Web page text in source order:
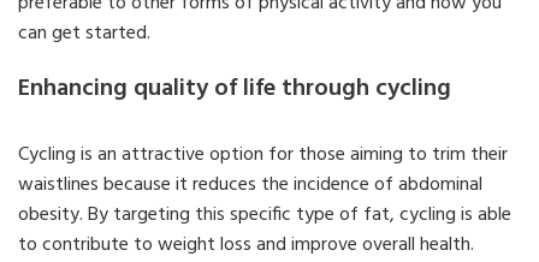
can get started.
Enhancing quality of life through cycling
Cycling is an attractive option for those aiming to trim their
waistlines because it reduces the incidence of abdominal
obesity. By targeting this specific type of fat, cycling is able
to contribute to weight loss and improve overall health.